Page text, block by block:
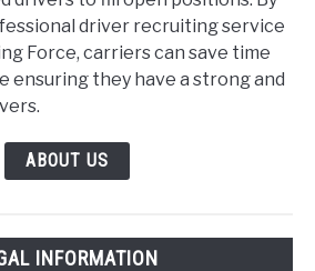
driver recruiting service
Force, carriers can save time
ensuring they have a strong and
ABOUT US
INFORMATION